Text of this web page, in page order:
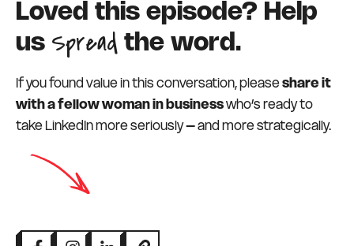
Loved this episode? Help
us Spread the word.
If you found value in this conversation, pleaseshare it
with a fellow woman in businesswho’s ready to
take LinkedIn more seriously – and more strategically.